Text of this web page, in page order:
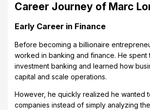
Career Journey of Marc
Early Career in Finance
Before becoming a billionaire
worked in banking and finance. He spent
investment banking and learned how
capital and scale operations.
However, he quickly realized he wanted
companies instead of simply analyzing